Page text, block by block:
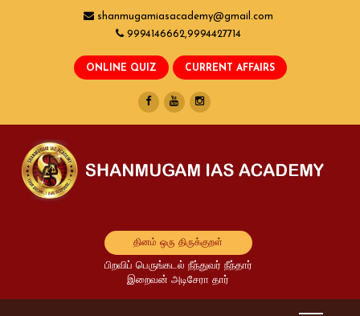
shanmugamiasacademy@gmail.com
9994146662,9994427714
தினம் ஒரு திருக்குறள்
பிறவிப் பெருங்கடல் நீந்துவர் நீந்தார்
இறைவன் அடிசேரா தார்